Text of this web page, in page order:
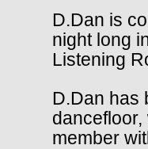
D.Dan is
night long
Listening
D.Dan has
member